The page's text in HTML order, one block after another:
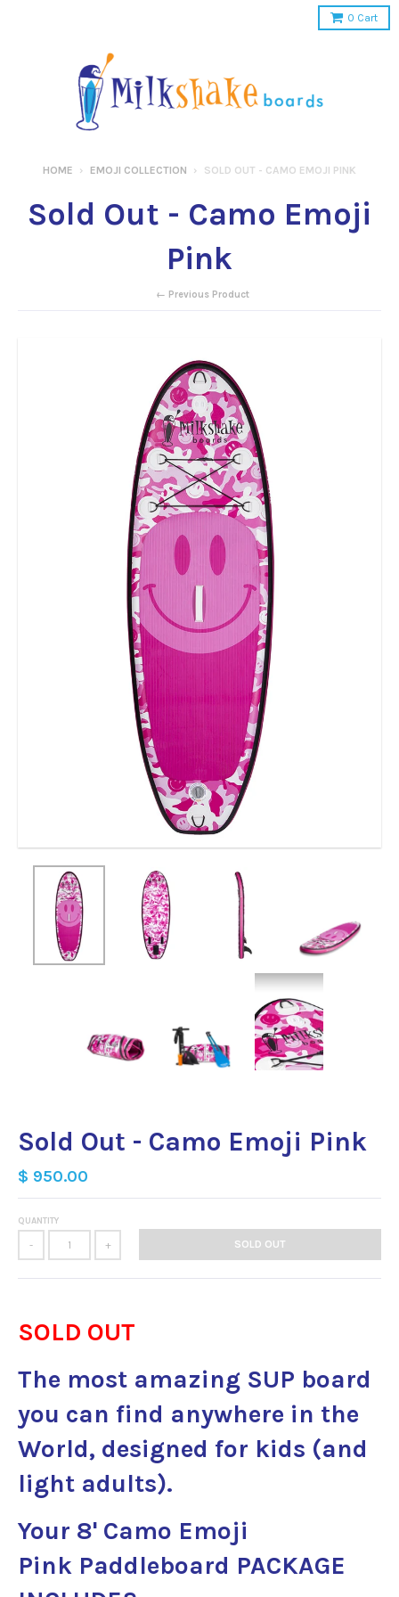
0 Cart
HOME › EMOJI COLLECTION › SOLD OUT - CAMO EMOJI PINK
Sold Out - Camo Emoji
Pink
← Previous Product
Sold Out - Camo Emoji Pink
$ 950.00
QUANTITY
- + SOLD OUT
SOLD OUT
The most amazing SUP board
you can find anywhere in the
World, designed for kids (and
light adults).
Your 8' Camo Emoji
Pink Paddleboard PACKAGE